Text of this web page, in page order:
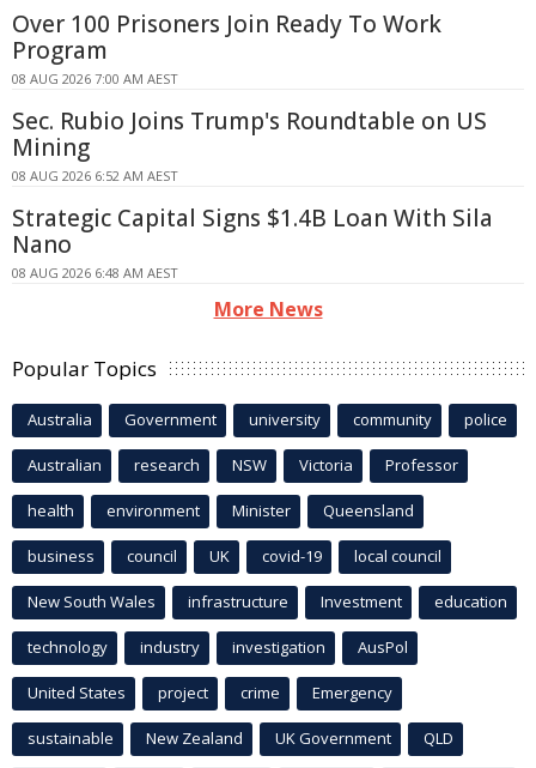
Over 100 Prisoners Join Ready To Work
Program
08 AUG 2026 7:00 AM AEST
Sec. Rubio Joins Trump's Roundtable on US
Mining
08 AUG 2026 6:52 AM AEST
Strategic Capital Signs $1.4B Loan With Sila
Nano
08 AUG 2026 6:48 AM AEST
More News
Popular Topics
Australia Government university community police
Australian research NSW Victoria Professor
health environment Minister Queensland
business council UK covid-19 local council
New South Wales infrastructure Investment education
technology industry investigation AusPol
United States project crime Emergency
sustainable New Zealand UK Government QLD